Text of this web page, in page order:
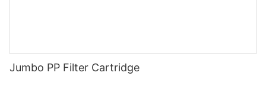
Jumbo PP Filter Cartridge